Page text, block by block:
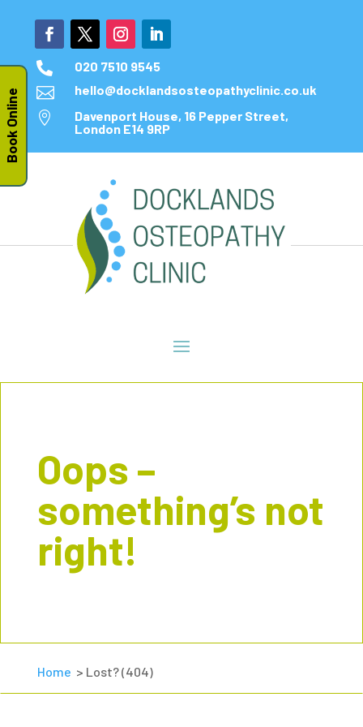
 020 7510 9545
 hello@docklandsosteopathyclinic.co.uk

Davenport House, 16 Pepper Street,
London E14 9RP
Oops –
something’s not
right!
Home > Lost? (404)
Book Online